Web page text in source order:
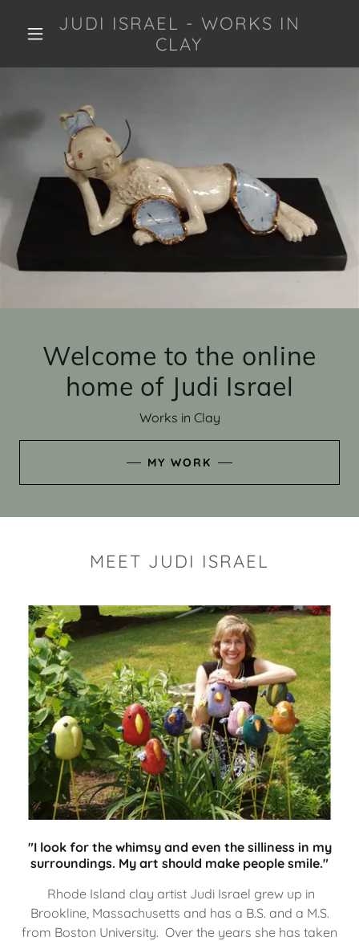
JUDI ISRAEL - WORKS IN
CLAY
Welcome to the online
home of Judi Israel
Works in Clay
MY WORK
MEET JUDI ISRAEL
"I look for the whimsy and even the silliness in my
surroundings. My art should make people smile."
Rhode Island clay artist Judi Israel grew up in
Brookline, Massachusetts and has a B.S. and a M.S.
from Boston University. Over the years she has taken